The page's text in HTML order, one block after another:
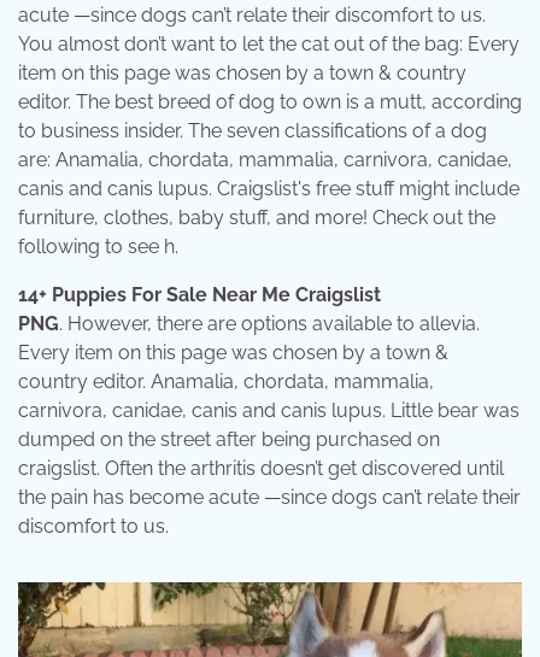
acute —since dogs can’t relate their discomfort to us.
You almost don’t want to let the cat out of the bag: Every
item on this page was chosen by a town & country
editor. The best breed of dog to own is a mutt, according
to business insider. The seven classifications of a dog
are: Anamalia, chordata, mammalia, carnivora, canidae,
canis and canis lupus. Craigslist's free stuff might include
furniture, clothes, baby stuff, and more! Check out the
following to see h.
14+ Puppies For Sale Near Me Craigslist
PNG. However, there are options available to allevia.
Every item on this page was chosen by a town &
country editor. Anamalia, chordata, mammalia,
carnivora, canidae, canis and canis lupus. Little bear was
dumped on the street after being purchased on
craigslist. Often the arthritis doesn’t get discovered until
the pain has become acute —since dogs can’t relate their
discomfort to us.